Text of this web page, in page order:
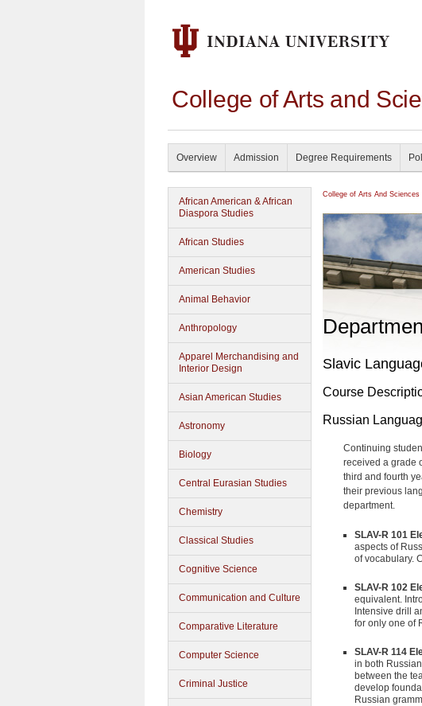
College of Arts and
Overview Admission Degree Requirements
African American & African
Diaspora Studies
African Studies
American Studies
Animal Behavior
Anthropology
Apparel Merchandising and
Interior Design
Asian American Studies
Astronomy
Biology
Central Eurasian Studies
Chemistry
Classical Studies
Cognitive Science
Communication and Culture
Comparative Literature
Computer Science
Criminal Justice
College of Arts And Sciences
Slavic
Course
Russian
Continuing
received a grade
third and fourth
their previous
department.
SLAV-R 101
aspects of
of vocabulary.
SLAV-R 102
equivalent.
Intensive drill
for only one of
SLAV-R 114
in both
between the
develop
Russian